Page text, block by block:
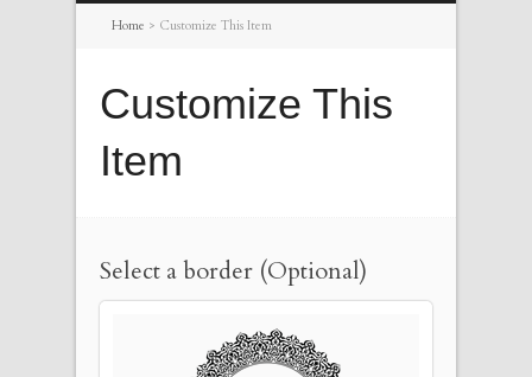
Home > Customize This Item
Customize This
Item
Select a border (Optional)